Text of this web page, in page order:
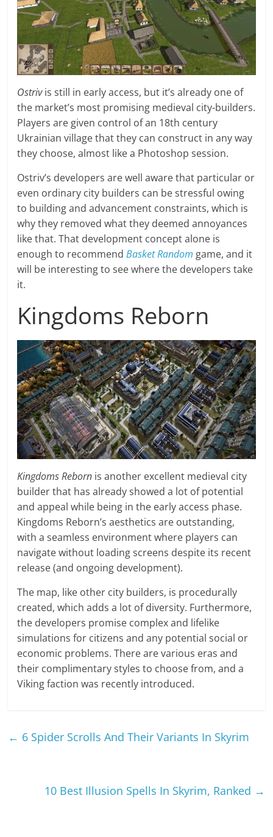
Ostrivis still in early access, but it’s already one of
the market’s most promising medieval city-builders.
Players are given control of an 18th century
Ukrainian village that they can construct in any way
they choose, almost like a Photoshop session.
Ostriv’s developers are well aware that particular or
even ordinary city builders can be stressful owing
to building and advancement constraints, which is
why they removed what they deemed annoyances
like that. That development concept alone is
enough to recommendBasket Random game, and it
will be interesting to see where the developers take
it.
Kingdoms Reborn
Kingdoms Reborn is another excellent medieval city
builder that has already showed a lot of potential
and appeal while being in the early access phase.
Kingdoms Reborn’s aesthetics are outstanding,
with a seamless environment where players can
navigate without loading screens despite its recent
release (and ongoing development).
The map, like other city builders, is procedurally
created, which adds a lot of diversity. Furthermore,
the developers promise complex and lifelike
simulations for citizens and any potential social or
economic problems. There are various eras and
their complimentary styles to choose from, and a
Viking faction was recently introduced.
← 6 Spider Scrolls And Their Variants In Skyrim
10 Best Illusion Spells In Skyrim, Ranked →